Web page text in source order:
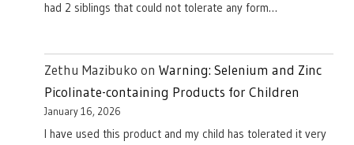
had 2 siblings that could not tolerate any form…
Zethu Mazibuko on Warning: Selenium and Zinc
Picolinate-containing Products for Children
January 16, 2026
I have used this product and my child has tolerated it very